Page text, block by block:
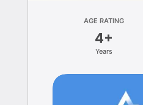
AGE RATING
4+
Years